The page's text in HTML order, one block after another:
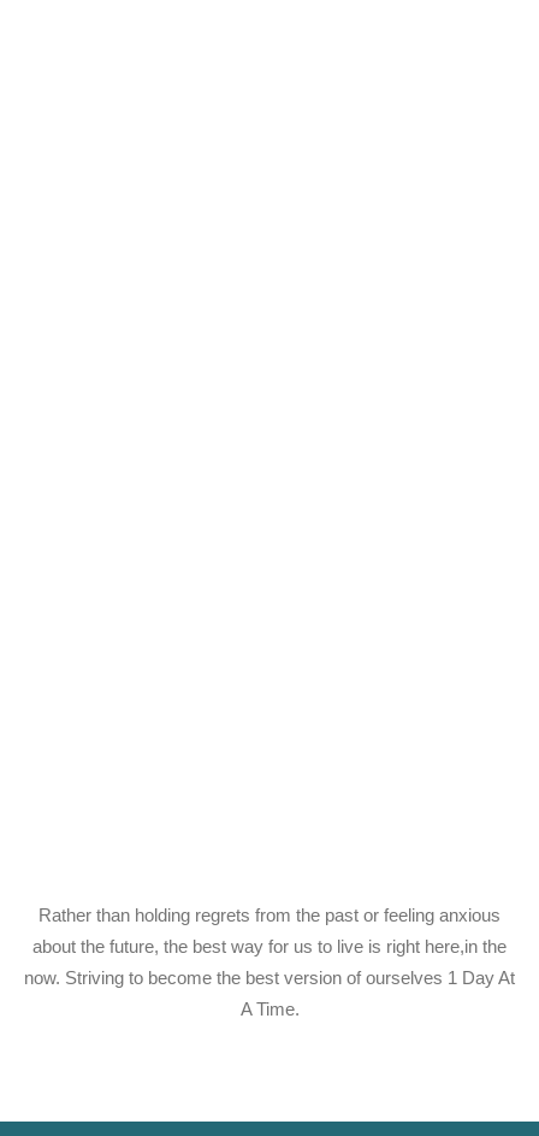
Rather than holding regrets from the past or feeling anxious
about the future, the best way for us to live is right here,in the
now. Striving to become the best version of ourselves 1 Day At
A Time.